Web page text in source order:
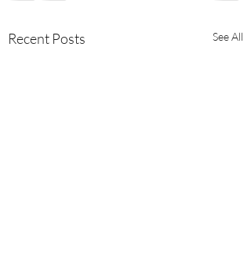
Recent Posts See All